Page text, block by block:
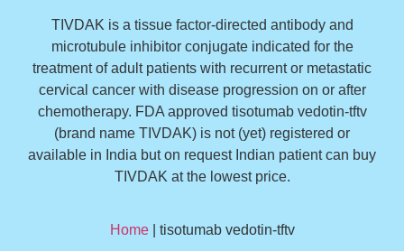
TIVDAK is a tissue factor-directed antibody and
microtubule inhibitor conjugate indicated for the
treatment of adult patients with recurrent or metastatic
cervical cancer with disease progression on or after
chemotherapy. FDA approved tisotumab vedotin-tftv
(brand name TIVDAK) is not (yet) registered or
available in India but on request Indian patient can buy
TIVDAK at the lowest price.
Home| tisotumab vedotin-tftv